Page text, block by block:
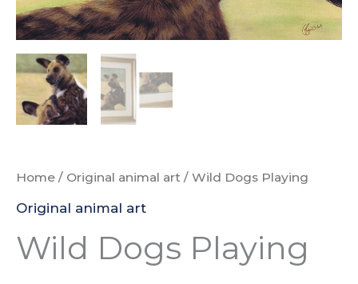
Home / Original animal art / Wild Dogs Playing
Original animal art
Wild Dogs Playing